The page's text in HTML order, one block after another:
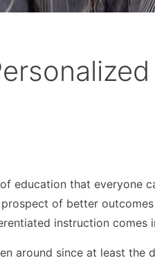
education that everyone
of better
instruction comes
around since at least the